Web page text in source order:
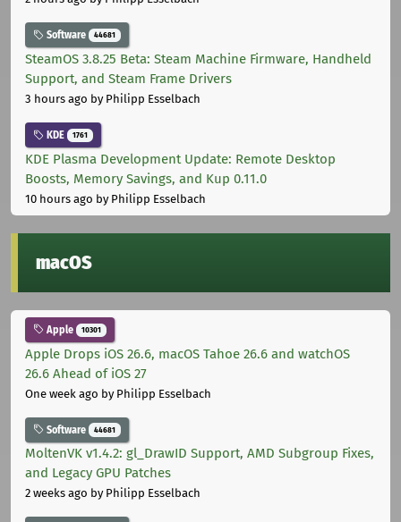
Software 44681
SteamOS 3.8.25 Beta: Steam Machine Firmware, Handheld
Support, and Steam Frame Drivers
3 hours ago by Philipp Esselbach
KDE 1761
KDE Plasma Development Update: Remote Desktop
Boosts, Memory Savings, and Kup 0.11.0
10 hours ago by Philipp Esselbach
macOS
Apple 10301
Apple Drops iOS 26.6, macOS Tahoe 26.6 and watchOS
26.6 Ahead of iOS 27
One week ago by Philipp Esselbach
Software 44681
MoltenVK v1.4.2: gl_DrawID Support, AMD Subgroup Fixes,
and Legacy GPU Patches
2 weeks ago by Philipp Esselbach